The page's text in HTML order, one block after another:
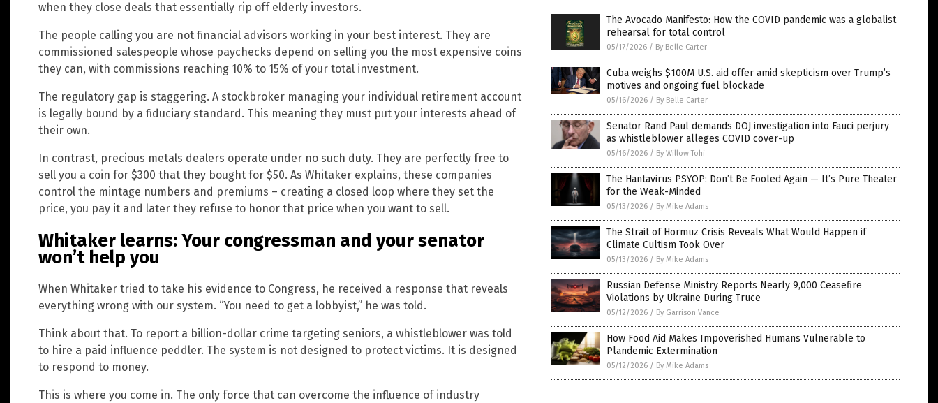
when they close deals that essentially rip off elderly investors.
The people calling you are not financial advisors working in your best interest. They are
commissioned salespeople whose paychecks depend on selling you the most expensive coins
they can, with commissions reaching 10% to 15% of your total investment.
The regulatory gap is staggering. A stockbroker managing your individual retirement account
is legally bound by a fiduciary standard. This meaning they must put your interests ahead of
their own.
In contrast, precious metals dealers operate under no such duty. They are perfectly free to
sell you a coin for $300 that they bought for $50. As Whitaker explains, these companies
control the mintage numbers and premiums – creating a closed loop where they set the
price, you pay it and later they refuse to honor that price when you want to sell.
Whitaker learns: Your congressman and your senator
won’t help you
When Whitaker tried to take his evidence to Congress, he received a response that reveals
everything wrong with our system. “You need to get a lobbyist,” he was told.
Think about that. To report a billion-dollar crime targeting seniors, a whistleblower was told
to hire a paid influence peddler. The system is not designed to protect victims. It is designed
to respond to money.
This is where you come in. The only force that can overcome the influence of industry
The Avocado Manifesto: How the COVID pandemic was a globalist
rehearsal for total control
05/17/2026 / By Belle Carter
Cuba weighs $100M U.S. aid offer amid skepticism over Trump’s
motives and ongoing fuel blockade
05/16/2026 / By Belle Carter
Senator Rand Paul demands DOJ investigation into Fauci perjury
as whistleblower alleges COVID cover-up
05/16/2026 / By Willow Tohi
The Hantavirus PSYOP: Don’t Be Fooled Again — It’s Pure Theater
for the Weak-Minded
05/13/2026 / By Mike Adams
The Strait of Hormuz Crisis Reveals What Would Happen if
Climate Cultism Took Over
05/13/2026 / By Mike Adams
Russian Defense Ministry Reports Nearly 9,000 Ceasefire
Violations by Ukraine During Truce
05/12/2026 / By Garrison Vance
How Food Aid Makes Impoverished Humans Vulnerable to
Plandemic Extermination
05/12/2026 / By Mike Adams